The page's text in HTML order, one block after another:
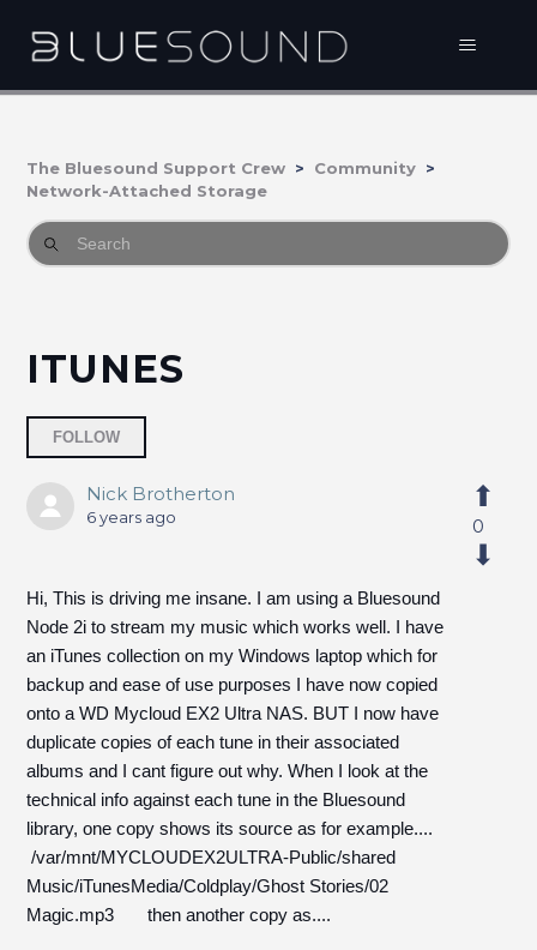
The Bluesound Support Crew
Community
Network-Attached Storage
ITUNES
FOLLOW
Nick Brotherton
6 years ago
Hi, This is driving me insane. I am using a Bluesound
Node 2i to stream my music which works well. I have
an iTunes collection on my Windows laptop which for
backup and ease of use purposes I have now copied
onto a WD Mycloud EX2 Ultra NAS. BUT I now have
duplicate copies of each tune in their associated
albums and I cant figure out why. When I look at the
technical info against each tune in the Bluesound
library, one copy shows its source as for example....
/var/mnt/MYCLOUDEX2ULTRA-Public/shared
Music/iTunesMedia/Coldplay/Ghost Stories/02
Magic.mp3 then another copy as....
0